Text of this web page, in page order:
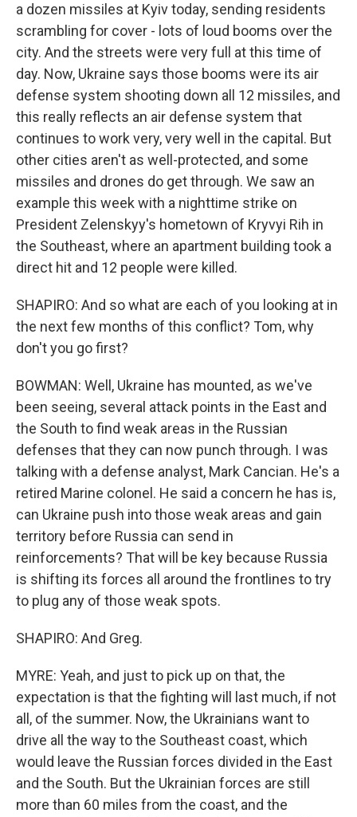
a dozen missiles at Kyiv today, sending residents
scrambling for cover - lots of loud booms over the
city. And the streets were very full at this time of
day. Now, Ukraine says those booms were its air
defense system shooting down all 12 missiles, and
this really reflects an air defense system that
continues to work very, very well in the capital. But
other cities aren't as well-protected, and some
missiles and drones do get through. We saw an
example this week with a nighttime strike on
President Zelenskyy's hometown of Kryvyi Rih in
the Southeast, where an apartment building took a
direct hit and 12 people were killed.
SHAPIRO: And so what are each of you looking at in
the next few months of this conflict? Tom, why
don't you go first?
BOWMAN: Well, Ukraine has mounted, as we've
been seeing, several attack points in the East and
the South to find weak areas in the Russian
defenses that they can now punch through. I was
talking with a defense analyst, Mark Cancian. He's a
retired Marine colonel. He said a concern he has is,
can Ukraine push into those weak areas and gain
territory before Russia can send in
reinforcements? That will be key because Russia
is shifting its forces all around the frontlines to try
to plug any of those weak spots.
SHAPIRO: And Greg.
MYRE: Yeah, and just to pick up on that, the
expectation is that the fighting will last much, if not
all, of the summer. Now, the Ukrainians want to
drive all the way to the Southeast coast, which
would leave the Russian forces divided in the East
and the South. But the Ukrainian forces are still
more than 60 miles from the coast, and the